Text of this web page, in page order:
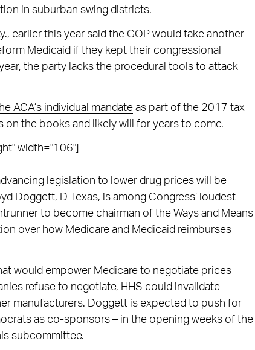
in suburban swing districts.
earlier this year said the GOP would take another
Medicaid if they kept their congressional
the party lacks the procedural tools to attack
ACA’s individual mandateas part of the 2017 tax
on the books and likely will for years to come.
width="106"]
legislation to lower drug prices will be
Doggett, D-Texas, is among Congress’ loudest
to become chairman of the Ways and Means
over how Medicare and Medicaid reimburses
would empower Medicare to negotiate prices
refuse to negotiate, HHS could invalidate
manufacturers. Doggett is expected to push for
as co-sponsors – in the opening weeks of the
subcommittee.